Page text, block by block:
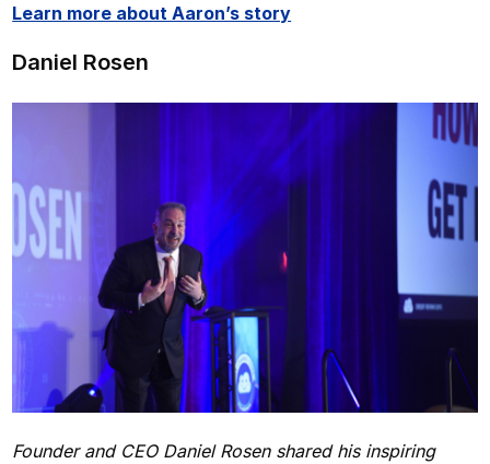
Learn more about Aaron’s story
Daniel Rosen
Founder and CEO Daniel Rosen shared his inspiring